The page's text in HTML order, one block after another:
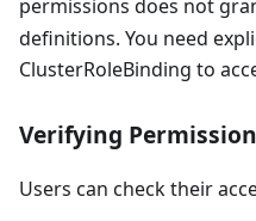
permissions does not
definitions. You need
ClusterRoleBinding to
Verifying
Users can check their